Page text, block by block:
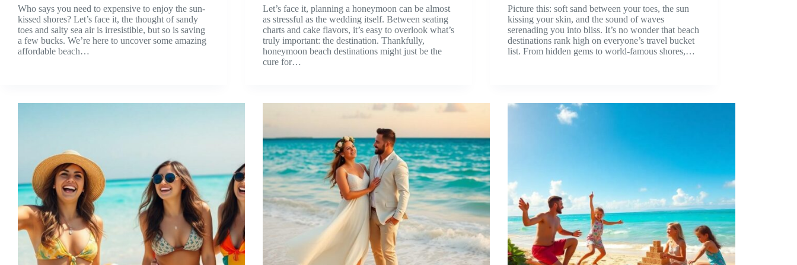
Who says you need to expensive to enjoy the sun-
kissed shores? Let’s face it, the thought of sandy
toes and salty sea air is irresistible, but so is saving
a few bucks. We’re here to uncover some amazing
affordable beach…
Let’s face it, planning a honeymoon can be almost
as stressful as the wedding itself. Between seating
charts and cake flavors, it’s easy to overlook what’s
truly important: the destination. Thankfully,
honeymoon beach destinations might just be the
cure for…
Picture this: soft sand between your toes, the sun
kissing your skin, and the sound of waves
serenading you into bliss. It’s no wonder that beach
destinations rank high on everyone’s travel bucket
list. From hidden gems to world-famous shores,…